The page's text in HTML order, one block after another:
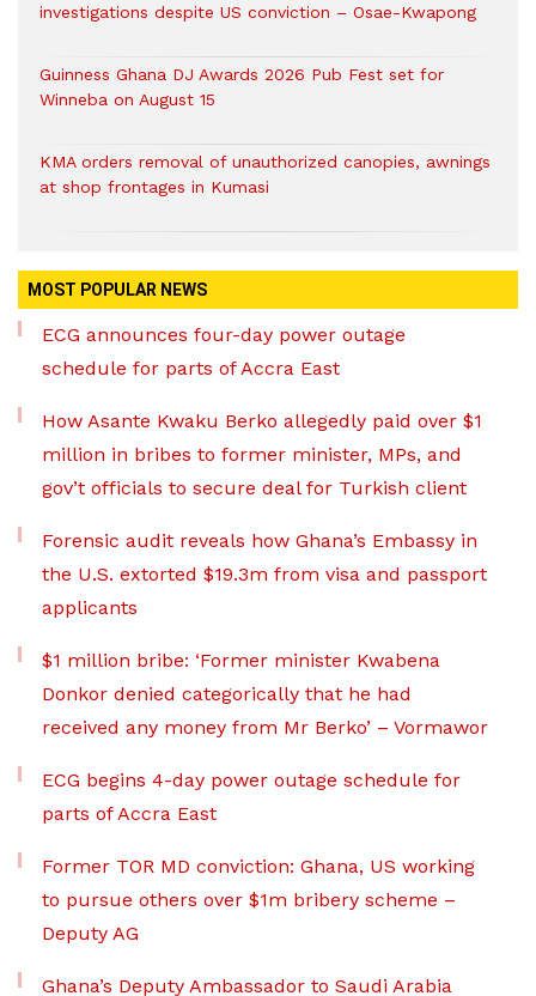
investigations despite US conviction – Osae-Kwapong
Guinness Ghana DJ Awards 2026 Pub Fest set for
Winneba on August 15
KMA orders removal of unauthorized canopies, awnings
at shop frontages in Kumasi
MOST POPULAR NEWS
ECG announces four-day power outage
schedule for parts of Accra East
How Asante Kwaku Berko allegedly paid over $1
million in bribes to former minister, MPs, and
gov’t officials to secure deal for Turkish client
Forensic audit reveals how Ghana’s Embassy in
the U.S. extorted $19.3m from visa and passport
applicants
$1 million bribe: ‘Former minister Kwabena
Donkor denied categorically that he had
received any money from Mr Berko’ – Vormawor
ECG begins 4-day power outage schedule for
parts of Accra East
Former TOR MD conviction: Ghana, US working
to pursue others over $1m bribery scheme –
Deputy AG
Ghana’s Deputy Ambassador to Saudi Arabia